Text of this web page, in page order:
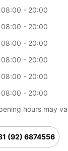
08:00 - 20:00
08:00 - 20:00
08:00 - 20:00
08:00 - 20:00
08:00 - 20:00
08:00 - 20:00
hours may
(92) 6874556